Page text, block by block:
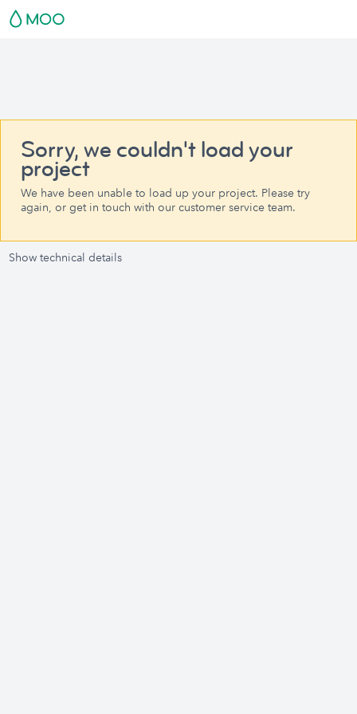
Sorry, we couldn't load your
project
We have been unable to load up your project. Please try
again, or get in touch with our customer service team.
Show technical details